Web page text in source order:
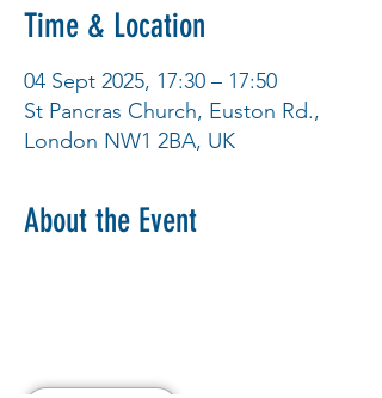
Time & Location
04 Sept 2025, 17:30 – 17:50
St Pancras Church, Euston Rd.,
London NW1 2BA, UK
About the Event